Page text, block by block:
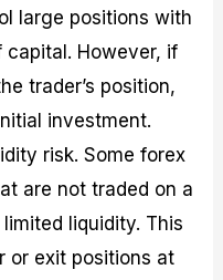
large positions with
However, if
trader’s position,
investment.
risk. Some forex
are not traded on a
liquidity. This
or exit positions at